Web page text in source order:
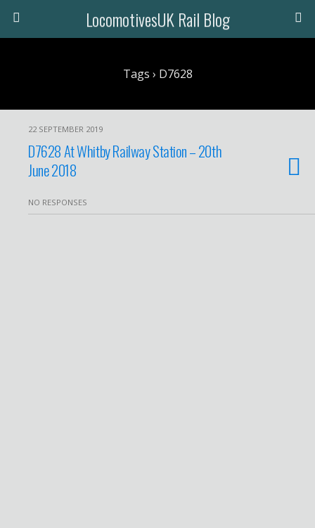
LocomotivesUK Rail Blog
Tags › D7628
22 SEPTEMBER 2019
D7628 At Whitby Railway Station – 20th
June 2018
NO RESPONSES